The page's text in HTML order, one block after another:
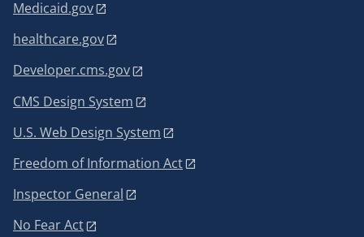
Medicaid.gov
healthcare.gov
Developer.cms.gov
CMS Design System
U.S. Web Design System
Freedom of Information Act
Inspector General
No Fear Act